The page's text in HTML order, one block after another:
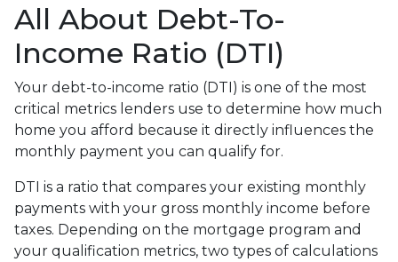
All About Debt-To-
Income Ratio (DTI)
Your debt-to-income ratio (DTI) is one of the most
critical metrics lenders use to determine how much
home you afford because it directly influences the
monthly payment you can qualify for.
DTI is a ratio that compares your existing monthly
payments with your gross monthly income before
taxes. Depending on the mortgage program and
your qualification metrics, two types of calculations